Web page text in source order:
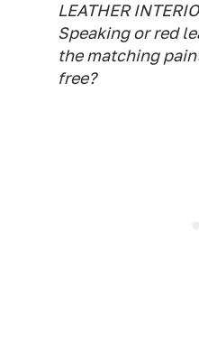
LEATHER
Speaking or red
the matching
free?